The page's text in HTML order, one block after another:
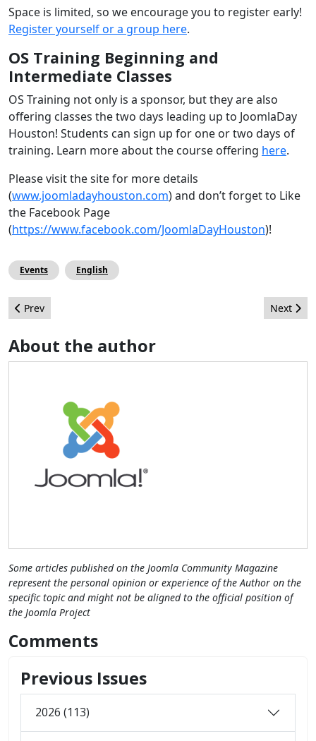
Space is limited, so we encourage you to register early!
Register yourself or a group here.
OS Training Beginning and
Intermediate Classes
OS Training not only is a sponsor, but they are also
offering classes the two days leading up to JoomlaDay
Houston! Students can sign up for one or two days of
training. Learn more about the course offering here.
Please visit the site for more details
(www.joomladayhouston.com) and don’t forget to Like
the Facebook Page
(https://www.facebook.com/JoomlaDayHouston)!
Events English
Previous article: Interview of the Joomla! Certification Team
Prev Next
Next
About the author
Some articles published on the Joomla Community Magazine
represent the personal opinion or experience of the Author on the
specific topic and might not be aligned to the official position of
the Joomla Project
Comments
Previous Issues
2026 (113)